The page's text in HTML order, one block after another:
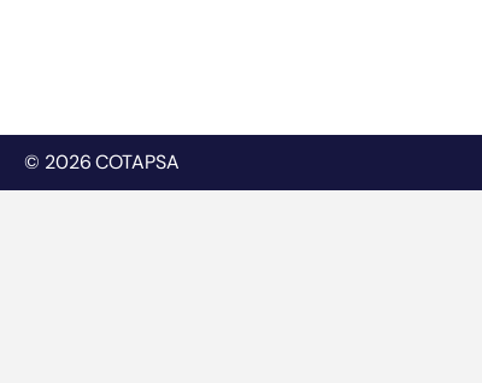
© 2026 COTAPSA